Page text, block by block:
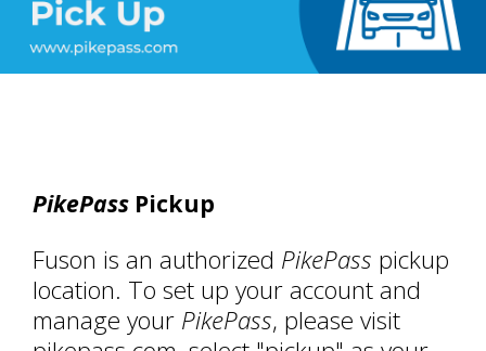
PikePass Pickup
Fuson is an authorized PikePass pickup
location. To set up your account and
manage your PikePass, please visit